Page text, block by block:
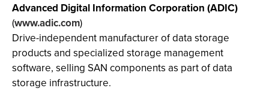
Advanced Digital Information Corporation (ADIC)
(www.adic.com)
Drive-independent manufacturer of data storage
products and specialized storage management
software, selling SAN components as part of data
storage infrastructure.